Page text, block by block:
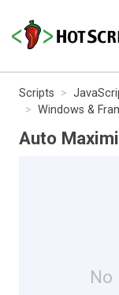
Scripts
Windows &
Auto
No